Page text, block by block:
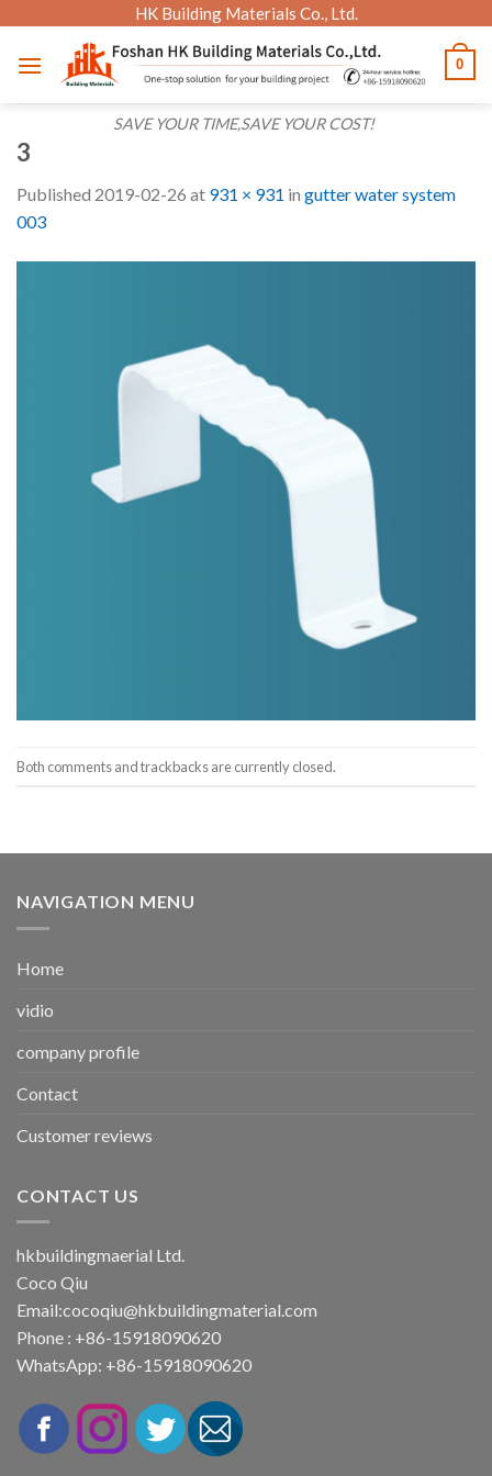
content
HK Building Materials Co., Ltd.
SAVE YOUR TIME,SAVE YOUR COST!
0
3
Published 2019-02-26 at 931 × 931 in gutter water system
003
Both comments and trackbacks are currently closed.
NAVIGATION MENU
Home
vidio
company profile
Contact
Customer reviews
CONTACT US
hkbuildingmaerial Ltd.
Coco Qiu
Email:cocoqiu@hkbuildingmaterial.com
Phone : +86-15918090620
WhatsApp: +86-15918090620